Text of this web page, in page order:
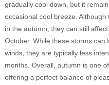
gradually cool down, but it
occasional cool breeze.
in the autumn, they can still
October. While these storms can
winds, they are typically less
months. Overall, autumn is one
offering a perfect balance of